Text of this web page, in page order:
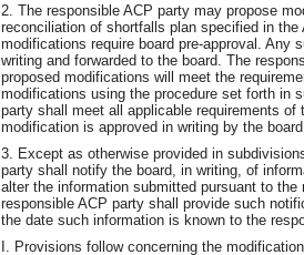
2. The responsible ACP party may propose
reconciliation of shortfalls plan specified in the
modifications require board pre-approval. Any
writing and forwarded to the board. The
proposed modifications will meet the
modifications using the procedure set forth in
party shall meet all applicable requirements
modification is approved in writing by the
3. Except as otherwise provided in
party shall notify the board, in writing, of
alter the information submitted pursuant to
responsible ACP party shall provide such
the date such information is known to the
I. Provisions follow concerning the